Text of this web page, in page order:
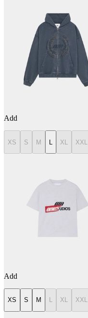
Add
XS S M L XL XXL
Add
XS S M L XL XXL